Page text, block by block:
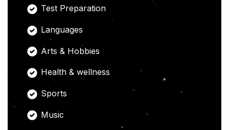
Test Preparation
Languages
Arts & Hobbies
Health & wellness
Sports
Music